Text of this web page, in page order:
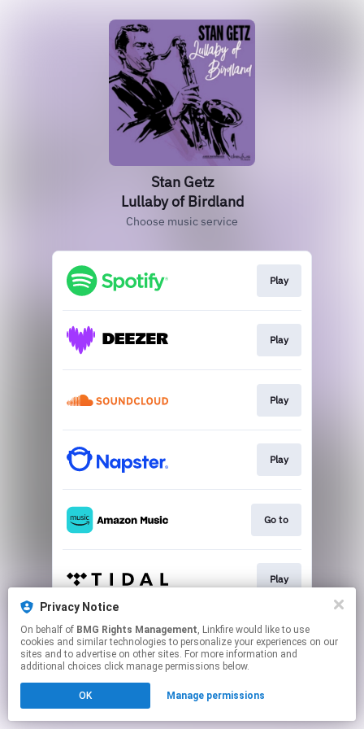
Stan Getz
Lullaby of Birdland
Choose music service
Play
Play
Play
Play
Go to
Play
This page may contain affiliate links.
By using this service, you agree to the use of cookies.
Click hereto manage your permissions.
Privacy Notice
On behalf of BMG Rights Management, Linkfire would like to use
cookies and similar technologies to personalize your experiences on our
sites and to advertise on other sites. For more information and
additional choices click manage permissions below.
OK Manage permissions